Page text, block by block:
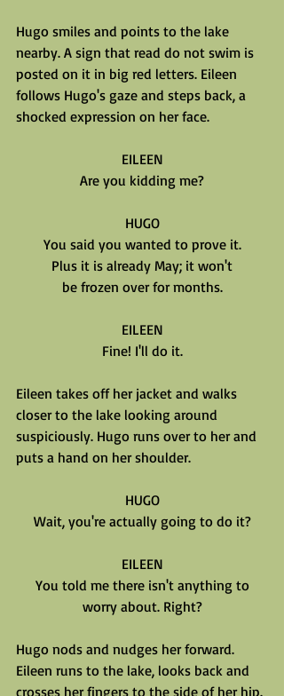
Hugo smiles and points to the lake
nearby. A sign that read do not swim is
posted on it in big red letters. Eileen
follows Hugo's gaze and steps back, a
shocked expression on her face.
EILEEN
Are you kidding me?
HUGO
You said you wanted to prove it.
Plus it is already May; it won't
be frozen over for months.
EILEEN
Fine! I'll do it.
Eileen takes off her jacket and walks
closer to the lake looking around
suspiciously. Hugo runs over to her and
puts a hand on her shoulder.
HUGO
Wait, you're actually going to do it?
EILEEN
You told me there isn't anything to
worry about. Right?
Hugo nods and nudges her forward.
Eileen runs to the lake, looks back and
crosses her fingers to the side of her hip.